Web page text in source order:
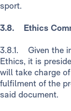
sport.
3.8. Ethics
3.8.1. Given the
Ethics, it is
will take charge
fulfilment of the
said document.